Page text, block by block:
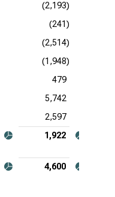
(2,193)
(241)
(2,514)
(1,948)
479
5,742
2,597
1,922
4,600